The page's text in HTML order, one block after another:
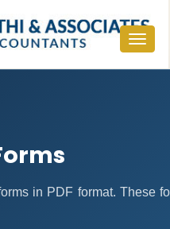
Toggle
in PDF format. These